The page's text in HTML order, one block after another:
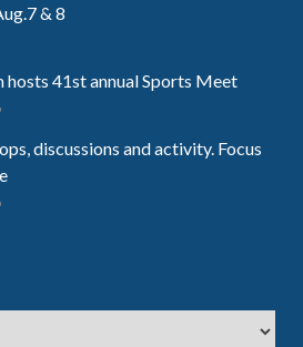
& 8
41st annual Sports Meet
discussions and activity. Focus